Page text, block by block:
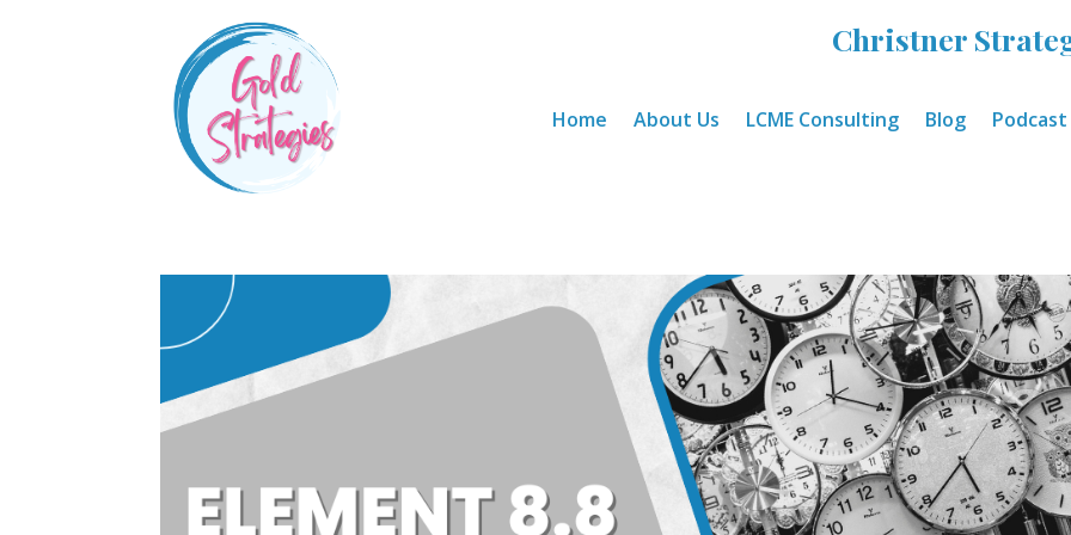
Christner
Home About Us LCME Consulting Blog Podcast